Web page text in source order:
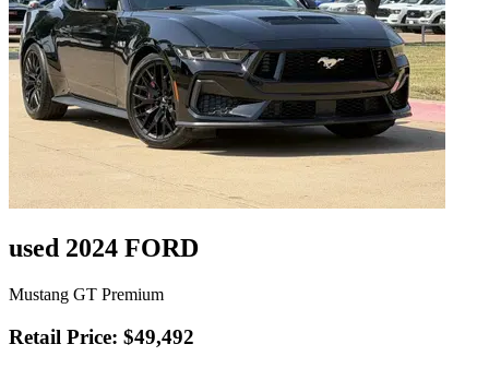
used 2024 FORD
Mustang GT Premium
Retail Price: $49,492